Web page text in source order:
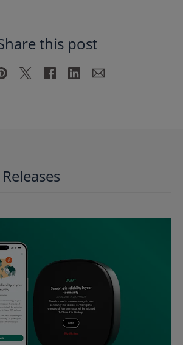
this post